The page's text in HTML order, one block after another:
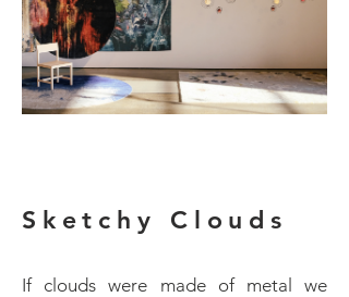
Sketchy Clouds
If clouds were made of metal we